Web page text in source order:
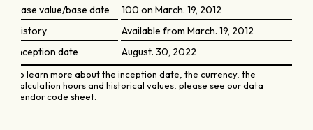
Base value/base date
100 on March. 19, 2012
History
Available from March. 19, 2012
Inception date
August. 30, 2022
To learn more about the inception date, the currency, the
calculation hours and historical values, please see our data
vendor code sheet.